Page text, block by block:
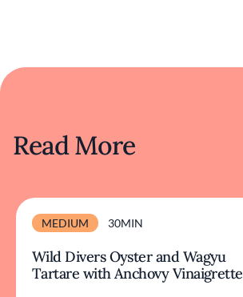
Read More
MEDIUM 30MIN
Wild Divers Oyster and Wagyu
Tartare with Anchovy Vinaigrette